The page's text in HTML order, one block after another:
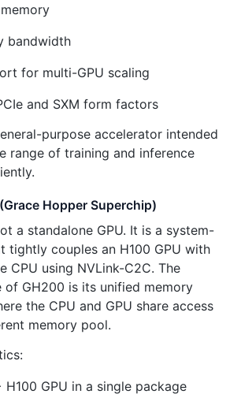
bandwidth
for multi-GPU scaling
and SXM form factors
purpose accelerator intended
range of training and inference
Hopper Superchip)
a standalone GPU. It is a system-
tightly couples an H100 GPU with
CPU using NVLink-C2C. The
of GH200 is its unified memory
the CPU and GPU share access
memory pool.
H100 GPU in a single package